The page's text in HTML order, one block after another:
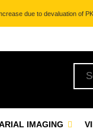
due to devaluation of
IMAGING